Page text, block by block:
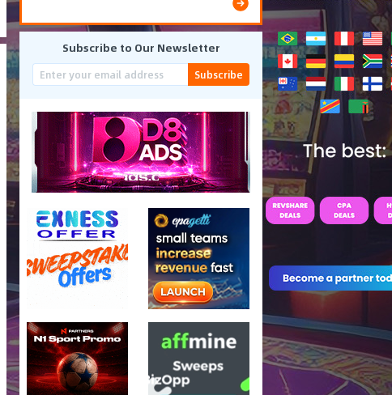
Subscribe to Our Newsletter
Subscribe